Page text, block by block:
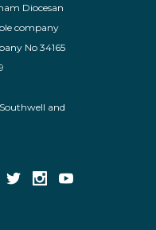
Diocesan
company
No 34165
and